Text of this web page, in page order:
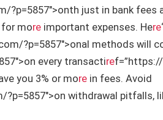
?p=5857″>onth just in bank fees
for more important expenses. Here
?p=5857″>onal methods will
every transactire
you 3% or more in fees. Avoid
withdrawal pitfalls,